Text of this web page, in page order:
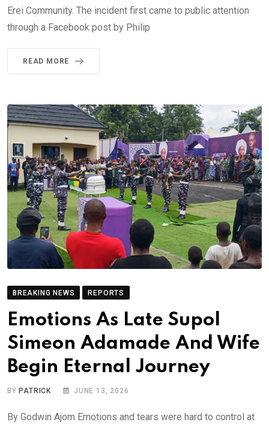
Erei Community. The incident first came to public attention
through a Facebook post by Philip
READ MORE
BREAKING NEWS REPORTS
Emotions As Late Supol
Simeon Adamade And Wife
Begin Eternal Journey
BY PATRICK JUNE 13, 2026
By Godwin Ajom Emotions and tears were hard to control at